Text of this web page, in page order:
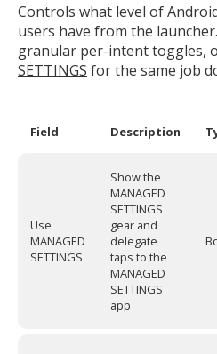
Controls what level of
users have from the
granular per-intent toggles,
SETTINGS for the same job
Field Description
Use
MANAGED
SETTINGS
Show the
MANAGED
SETTINGS
gear and
delegate
taps to the
MANAGED
SETTINGS
app